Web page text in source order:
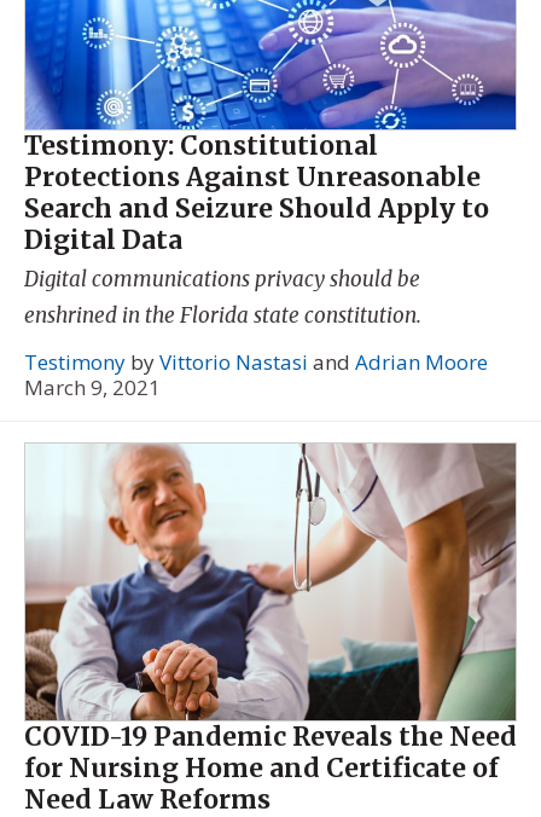
Testimony: Constitutional
Protections Against Unreasonable
Search and Seizure Should Apply to
Digital Data
Digital communications privacy should be
enshrined in the Florida state constitution.
Testimony byVittorio Nastasi and Adrian Moore
March 9, 2021
COVID-19 Pandemic Reveals the Need
for Nursing Home and Certificate of
Need Law Reforms